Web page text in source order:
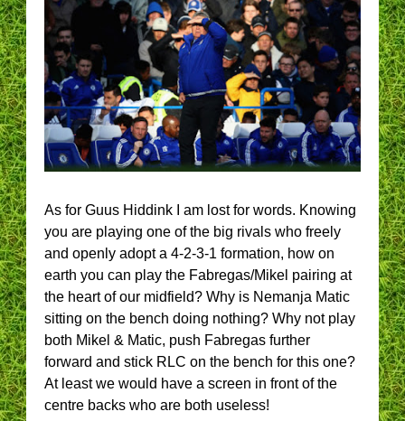
As for Guus Hiddink I am lost for words. Knowing
you are playing one of the big rivals who freely
and openly adopt a 4-2-3-1 formation, how on
earth you can play the Fabregas/Mikel pairing at
the heart of our midfield? Why is Nemanja Matic
sitting on the bench doing nothing? Why not play
both Mikel & Matic, push Fabregas further
forward and stick RLC on the bench for this one?
At least we would have a screen in front of the
centre backs who are both useless!